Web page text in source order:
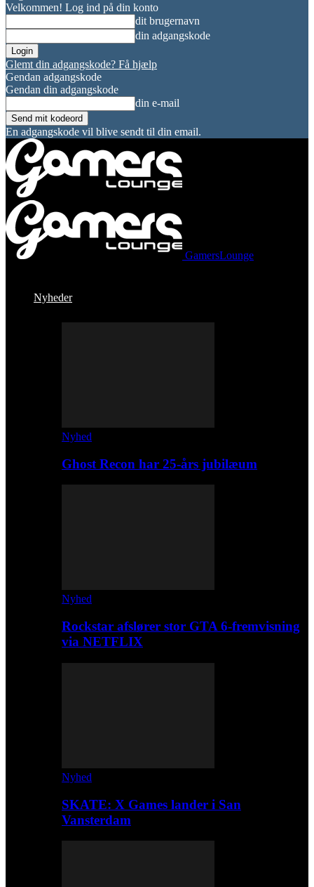
Velkommen! Log ind på din konto
dit brugernavn
din adgangskode
Glemt din adgangskode? Få hjælp
Gendan adgangskode
Gendan din adgangskode
din e-mail
En adgangskode vil blive sendt til din email.
GamersLounge
Nyheder
Nyhed
Ghost Recon har 25-års jubilæum
Nyhed
Rockstar afslører stor GTA 6-fremvisning
via NETFLIX
Nyhed
SKATE: X Games lander i San
Vansterdam